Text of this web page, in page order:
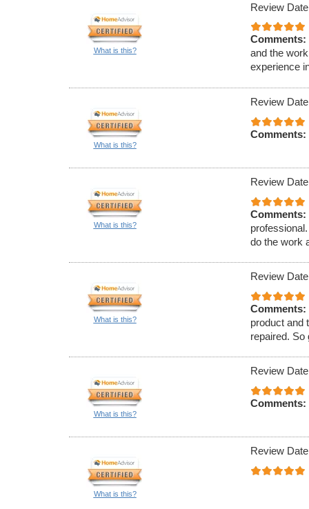
What is this?
Review
Comments:
and the
experience
What is this?
Review
Comments:
What is this?
Review
Comments:
do the work
What is this?
Review
Comments:
product and
repaired. So
What is this?
Review
Comments:
What is this?
Review